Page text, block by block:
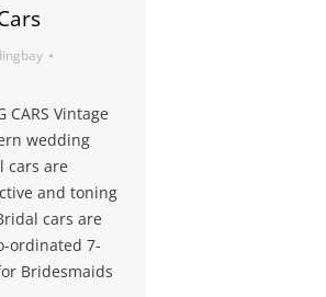
CARS Vintage
wedding
cars are
and toning
cars are
ordinated 7-
Bridesmaids